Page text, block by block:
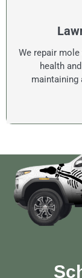
We repair mole
health
maintaining